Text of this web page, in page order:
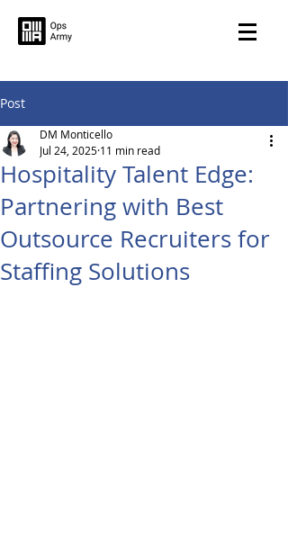
Post
Hospitality Talent Edge:
Partnering with Best
Outsource Recruiters for
Staffing Solutions
DM Monticello
Jul 24, 2025 11 min read